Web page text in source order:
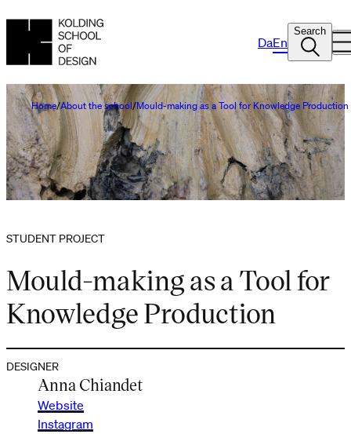
DaEn
Search
Home About the school Mould-making as a Tool for Knowledge Production
STUDENT PROJECT
Mould-making as a Tool for
Knowledge Production
DESIGNER
Anna Chiandet
Website
Instagram